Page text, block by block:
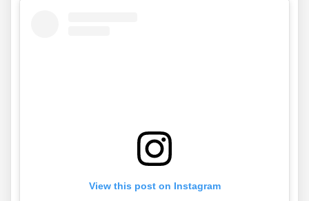
View this post on Instagram